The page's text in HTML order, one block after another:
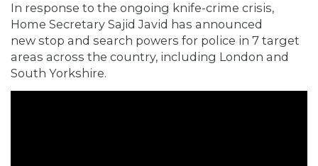
In response to the ongoing knife-crime crisis,
Home Secretary Sajid Javid has announced
new stop and search powers for police in 7 target
areas across the country, including London and
South Yorkshire.